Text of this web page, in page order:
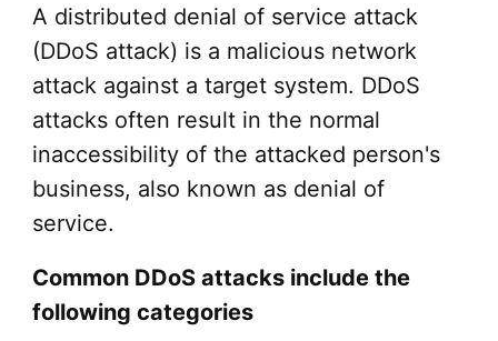
A distributed denial of service attack
(DDoS attack) is a malicious network
attack against a target system. DDoS
attacks often result in the normal
inaccessibility of the attacked person's
business, also known as denial of
service.
Common DDoS attacks include the
following categories